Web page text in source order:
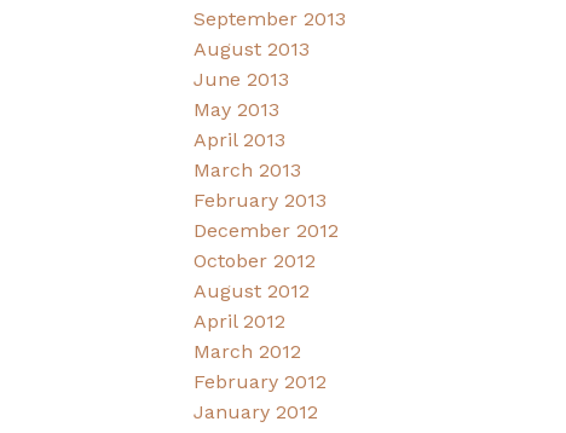
September 2013
August 2013
June 2013
May 2013
April 2013
March 2013
February 2013
December 2012
October 2012
August 2012
April 2012
March 2012
February 2012
January 2012